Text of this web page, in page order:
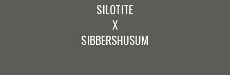
SILOTITE
X
SIBBERSHUSUM